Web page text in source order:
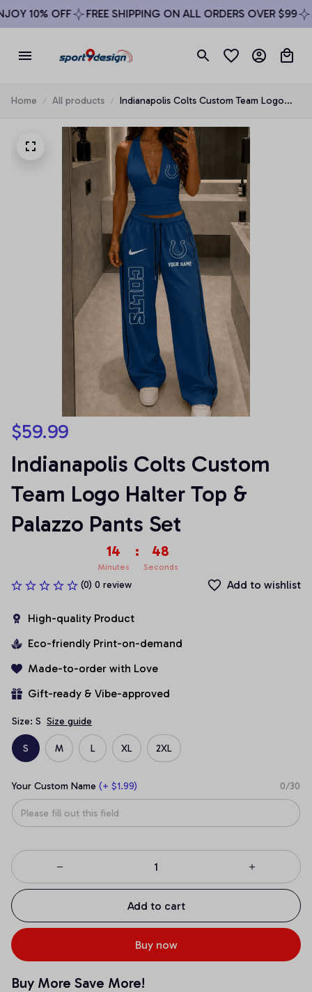
10% OFF FREE SHIPPING ON ALL ORDERS OVER $99
Home All products
Indianapolis Colts Custom Team Logo
$59.99
Indianapolis Colts Custom
Team Logo Halter Top &
Palazzo Pants Set
14
Minutes
: 47
Seconds
(0) 0 review Add to wishlist
High-quality Product
Eco-friendly Print-on-demand
Made-to-order with Love
Gift-ready & Vibe-approved
Size: S Size guide
S M L XL 2XL
Your Custom Name (+ $1.99) 0/30
Add to cart
Buy now
Buy More Save More!